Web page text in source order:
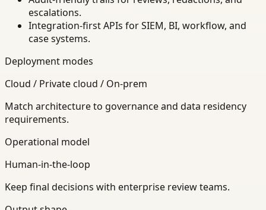
escalations.
Integration-first APIs for SIEM, BI, workflow, and
case systems.
Deployment modes
Cloud / Private cloud / On-prem
Match architecture to governance and data residency
requirements.
Operational model
Human-in-the-loop
Keep final decisions with enterprise review teams.